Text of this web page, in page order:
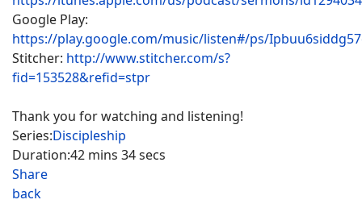
Google Play:
https://play.google.com/music/listen#/ps/
Stitcher: http://www.stitcher.com/s?
fid=153528&refid=stpr
Thank you for watching and listening!
Series:Discipleship
Duration:42 mins 34 secs
Share
back